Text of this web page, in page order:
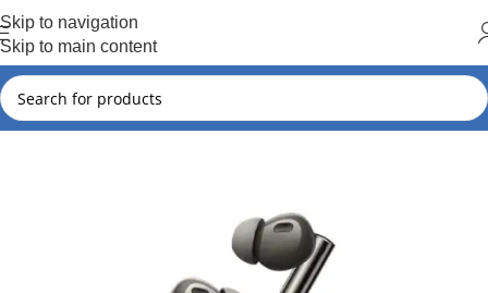
Skip to navigation
Skip to main content
Home New Arrivals